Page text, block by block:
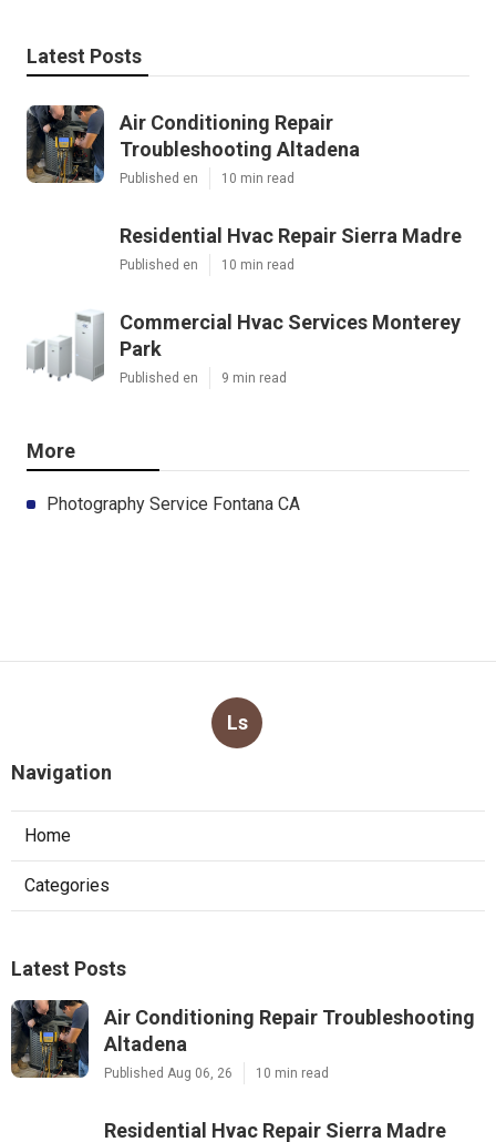
Latest Posts
Air Conditioning Repair
Troubleshooting Altadena
Published en 10 min read
Residential Hvac Repair Sierra Madre
Published en 10 min read
Commercial Hvac Services Monterey
Park
Published en 9 min read
More
Photography Service Fontana CA
Ls
Navigation
Home
Categories
Latest Posts
Air Conditioning Repair Troubleshooting
Altadena
Published Aug 06, 26 10 min read
Residential Hvac Repair Sierra Madre